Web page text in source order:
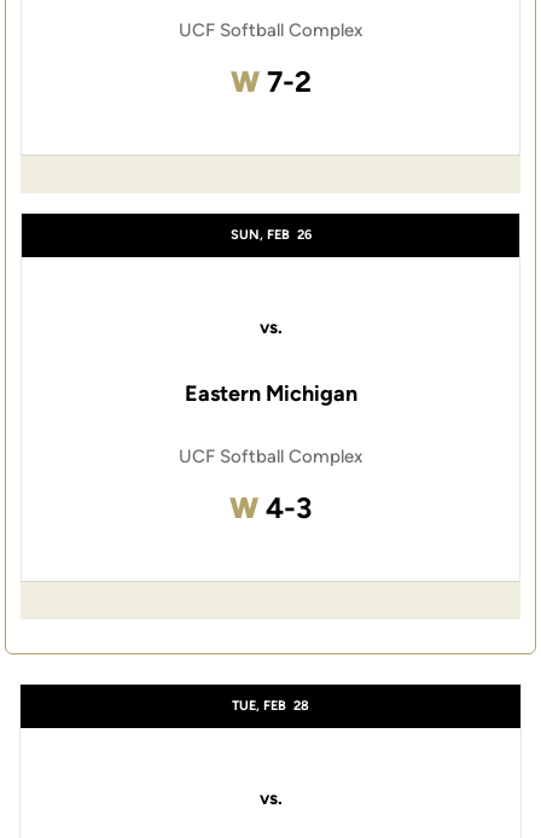
UCF Softball Complex
WWin
7-2
SUN, FEB 26
vs.
Eastern Michigan
UCF Softball Complex
WWin
4-3
TUE, FEB 28
vs.